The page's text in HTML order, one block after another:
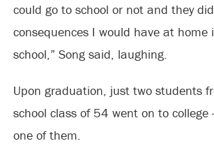
could go to school or not and they
consequences I would have at home
school,” Song said, laughing.
Upon graduation, just two students
school class of 54 went on to
one of them.